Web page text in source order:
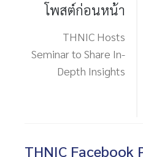
โพสต์ก่อนหน้า
THNIC Hosts
Seminar to Share In-
Depth Insights
THNIC Facebook